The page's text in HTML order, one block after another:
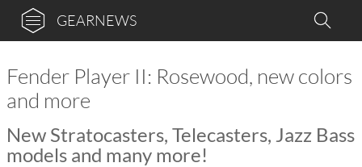
GEARNEWS
Fender Player II: Rosewood, new colors
and more
New Stratocasters, Telecasters, Jazz Bass
models and many more!